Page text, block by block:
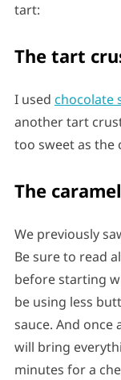
tart:
The tart
I used chocolate
another tart
too sweet as the
The caramel
We previously
Be sure to read
before starting
be using less
sauce. And
will bring
minutes for a